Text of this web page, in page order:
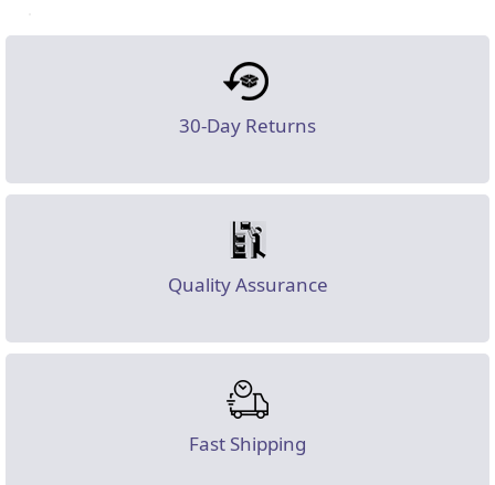
30-Day Returns
Quality Assurance
Fast Shipping